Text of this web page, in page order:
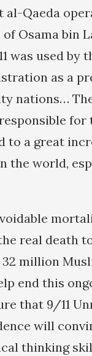
al-Qaeda
Osama bin
was used by
as a
nations…
for
to a great
the world,
real death
million
end this
that 9/11
will
thinking